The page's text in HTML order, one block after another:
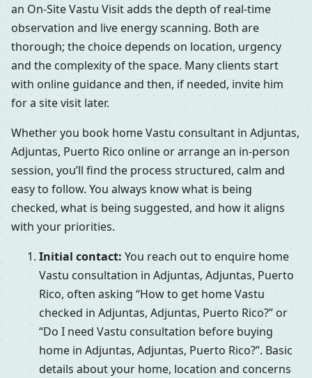
an On-Site Vastu Visit adds the depth of real-time
observation and live energy scanning. Both are
thorough; the choice depends on location, urgency
and the complexity of the space. Many clients start
with online guidance and then, if needed, invite him
for a site visit later.
Whether you book home Vastu consultant in Adjuntas,
Adjuntas, Puerto Rico online or arrange an in-person
session, you’ll find the process structured, calm and
easy to follow. You always know what is being
checked, what is being suggested, and how it aligns
with your priorities.
Initial contact: You reach out to enquire home
Vastu consultation in Adjuntas, Adjuntas, Puerto
Rico, often asking “How to get home Vastu
checked in Adjuntas, Adjuntas, Puerto Rico?” or
“Do I need Vastu consultation before buying
home in Adjuntas, Adjuntas, Puerto Rico?”. Basic
details about your home, location and concerns